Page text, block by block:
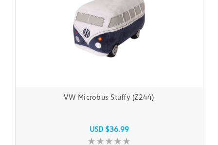
VW Microbus Stuffy (Z244)
USD $36.99